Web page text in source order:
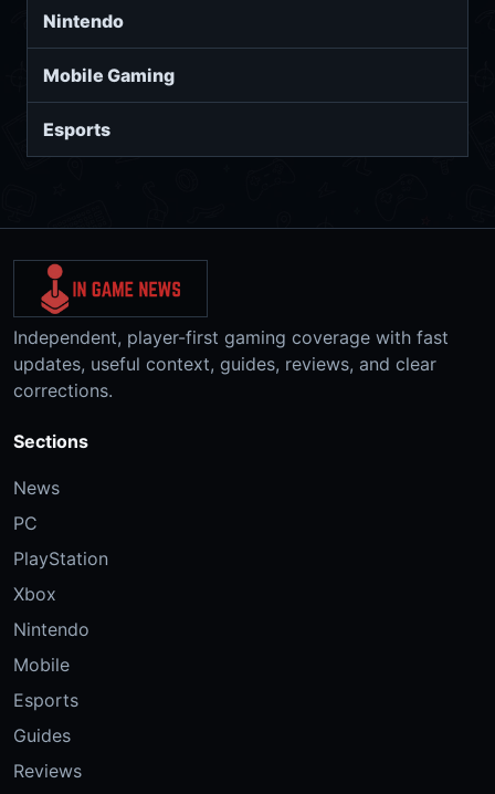
Nintendo
Mobile Gaming
Esports
Independent, player-first gaming coverage with fast
updates, useful context, guides, reviews, and clear
corrections.
Sections
News
PC
PlayStation
Xbox
Nintendo
Mobile
Esports
Guides
Reviews